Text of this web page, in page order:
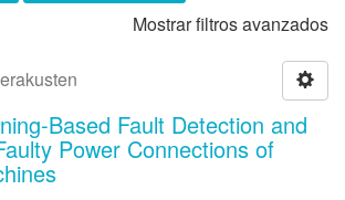
Mostrar filtros avanzados
Based Fault Detection and
Power Connections of